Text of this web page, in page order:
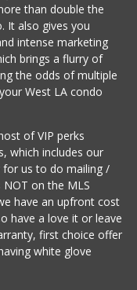
than double the
It also gives you
intense marketing
brings a flurry of
the odds of multiple
West LA condo
of VIP perks
which includes our
for us to do mailing /
on the MLS
have an upfront cost
have a love it or leave
first choice offer
white glove